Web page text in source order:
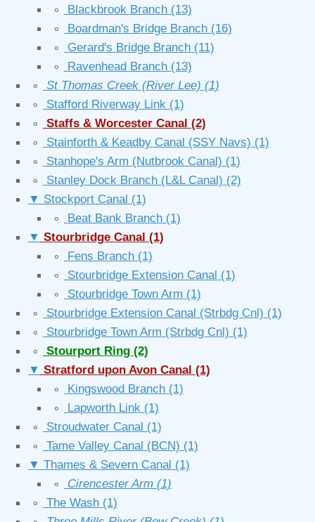
∘
Blackbrook Branch (13)
∘
Boardman's Bridge Branch (16)
∘
Gerard's Bridge Branch (11)
∘
Ravenhead Branch (13)
∘
St Thomas Creek (River Lee) (1)
∘
Stafford Riverway Link (1)
∘
Staffs & Worcester Canal (2)
∘
Stainforth & Keadby Canal (SSY Navs) (1)
∘
Stanhope's Arm (Nutbrook Canal) (1)
∘
Stanley Dock Branch (L&L Canal) (2)
▼ Stockport Canal (1)
∘
Beat Bank Branch (1)
▼ Stourbridge Canal (1)
∘
Fens Branch (1)
∘
Stourbridge Extension Canal (1)
∘
Stourbridge Town Arm (1)
∘
Stourbridge Extension Canal (Strbdg Cnl) (1)
∘
Stourbridge Town Arm (Strbdg Cnl) (1)
∘
Stourport Ring (2)
▼ Stratford upon Avon Canal (1)
∘
Kingswood Branch (1)
∘
Lapworth Link (1)
∘
Stroudwater Canal (1)
∘
Tame Valley Canal (BCN) (1)
▼ Thames & Severn Canal (1)
∘
Cirencester Arm (1)
∘
The Wash (1)